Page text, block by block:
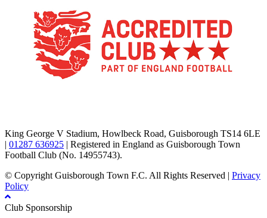
King George V Stadium, Howlbeck Road, Guisborough TS14 6LE
| 01287 636925 | Registered in England as Guisborough Town
Football Club (No. 14955743).
© Copyright Guisborough Town F.C. All Rights Reserved | Privacy
Policy
Club Sponsorship